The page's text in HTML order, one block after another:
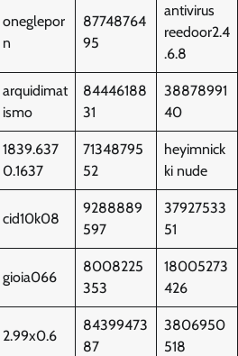
oneglepor
n
87748764
95
antivirus
reedoor2.4
.6.8
arquidimat
ismo
84446188
31
38878991
40
1839.637
0.1637
71348795
52
heyimnick
ki nude
cid10k08
9288889
597
37927533
51
gioia066
8008225
353
18005273
426
2.99x0.6
84399473
87
3806950
518